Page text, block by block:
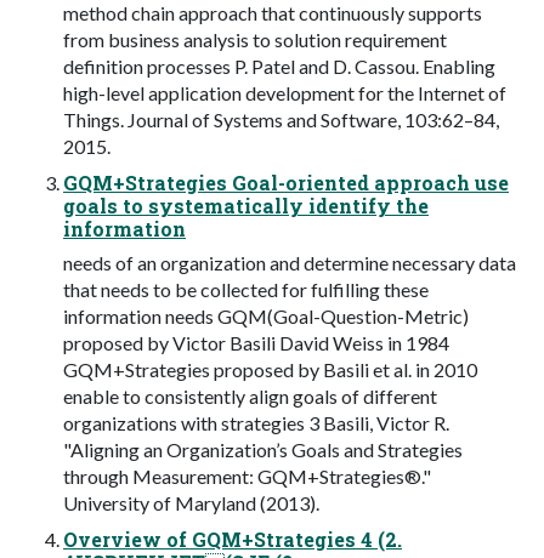
method chain approach that continuously supports
from business analysis to solution requirement
definition processes P. Patel and D. Cassou. Enabling
high-level application development for the Internet of
Things. Journal of Systems and Software, 103:62–84,
2015.
GQM+Strategies Goal-oriented approach use
goals to systematically identify the
information
needs of an organization and determine necessary data
that needs to be collected for fulfilling these
information needs GQM(Goal-Question-Metric)
proposed by Victor Basili David Weiss in 1984
GQM+Strategies proposed by Basili et al. in 2010
enable to consistently align goals of different
organizations with strategies 3 Basili, Victor R.
"Aligning an Organization’s Goals and Strategies
through Measurement: GQM+Strategies®."
University of Maryland (2013).
Overview of GQM+Strategies 4 (2.